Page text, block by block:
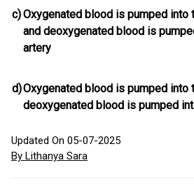
c)Oxygenated blood is pumped into
and deoxygenated blood is
artery
d)Oxygenated blood is pumped into
deoxygenated blood is pumped
Updated On 05-07-2025
By Lithanya Sara